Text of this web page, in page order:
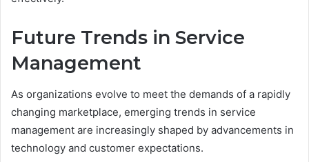
Future Trends in Service
Management
As organizations evolve to meet the demands of a rapidly
changing marketplace, emerging trends in service
management are increasingly shaped by advancements in
technology and customer expectations.